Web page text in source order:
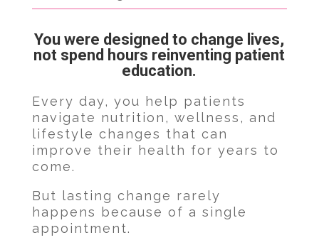
You were designed to change lives,
not spend hours reinventing patient
education.
Every day, you help patients
navigate nutrition, wellness, and
lifestyle changes that can
improve their health for years to
come.
But lasting change rarely
happens because of a single
appointment.